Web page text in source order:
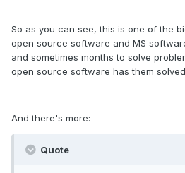
So as you can see, this is one of the
open source software and MS
and sometimes months to solve
open source software has them
And there's more:
Quote